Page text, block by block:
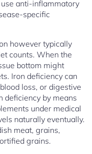
anti-inflammatory
specific
however typically
counts. When the
bottom might
Iron deficiency can
loss, or digestive
deficiency by means
under medical
naturally eventually.
meat, grains,
grains.